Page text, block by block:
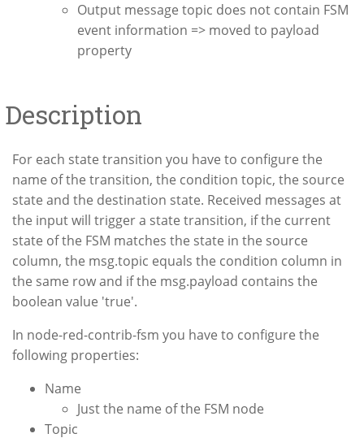
Output message topic does not contain FSM
event information => moved to payload
property
Description
For each state transition you have to configure the
name of the transition, the condition topic, the source
state and the destination state. Received messages at
the input will trigger a state transition, if the current
state of the FSM matches the state in the source
column, the msg.topic equals the condition column in
the same row and if the msg.payload contains the
boolean value 'true'.
In node-red-contrib-fsm you have to configure the
following properties:
Name
Just the name of the FSM node
Topic